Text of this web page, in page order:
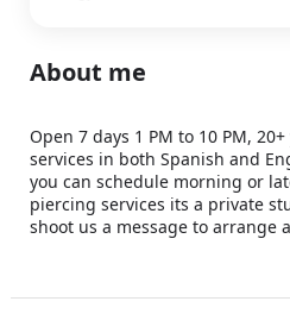
About me
Open 7 days 1 PM to 10 PM,
services in both Spanish and
you can schedule morning or
piercing services its a private
shoot us a message to arrange